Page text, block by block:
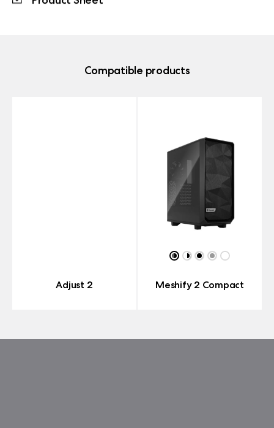
Compatible products
Adjust 2 Meshify 2 Compact